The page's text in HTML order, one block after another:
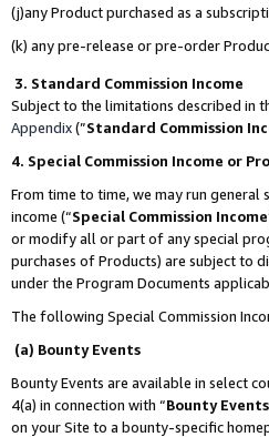
(j)any Product purchased as a
(k) any pre-release or pre-order
3. Standard Commission Income
Subject to the limitations described in
Appendix(”Standard Commission
4. Special Commission Income or
From time to time, we may run
income (“Special Commission Income
or modify all or part of any special
purchases of Products) are subject to
under the Program Documents
The following Special Commission
(a) Bounty Events
Bounty Events are available in select
4(a) in connection with “Bounty Events
on your Site to a bounty-specific